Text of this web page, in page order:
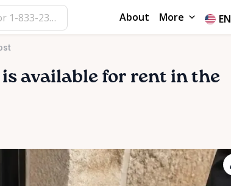
About More EN
is available for rent in the